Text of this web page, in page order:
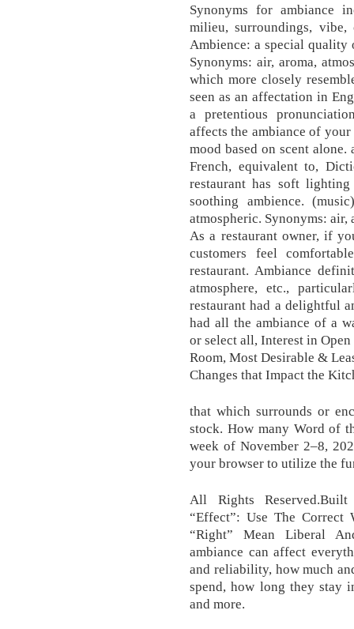
Synonyms for ambiance
milieu, surroundings, vibe,
Ambience: a special quality
Synonyms: air, aroma,
which more closely
seen as an affectation in
a pretentious
affects the ambiance of
mood based on scent
French, equivalent to,
restaurant has soft
soothing ambience.
atmospheric. Synonyms:
As a restaurant owner, if
customers feel
restaurant. Ambiance
atmosphere, etc.,
restaurant had a delightful
had all the ambiance of a
or select all, Interest in
Room, Most Desirable &
Changes that Impact the
that which surrounds or
stock. How many Word of
week of November 2–8,
your browser to utilize the
All Rights
“Effect”: Use The
“Right” Mean Liberal
ambiance can affect
and reliability, how much
spend, how long they stay
and more.